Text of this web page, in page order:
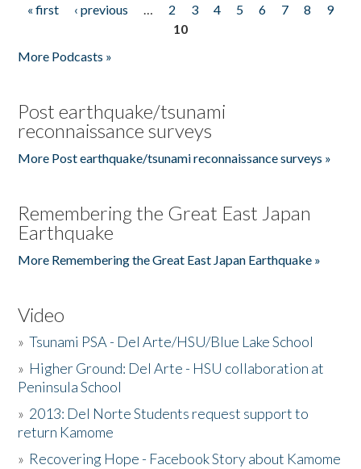
Pages
« first ‹ previous … 2 3 4 5 6 7 8
9
10
More Podcasts »
Post earthquake/tsunami
reconnaissance surveys
More Post earthquake/tsunami reconnaissance surveys »
Remembering the Great East Japan
Earthquake
More Remembering the Great East Japan Earthquake »
Video
»Tsunami PSA - Del Arte/HSU/Blue Lake School
» Higher Ground: Del Arte - HSU collaboration at
Peninsula School
» 2013: Del Norte Students request support to
return Kamome
» Recovering Hope - Facebook Story about Kamome